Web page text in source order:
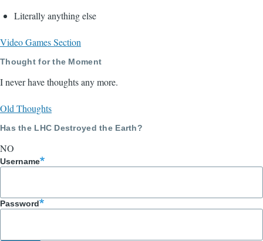
Literally anything else
Video Games Section
Thought for the Moment
I never have thoughts any more.
Old Thoughts
Has the LHC Destroyed the Earth?
NO
Username
Password